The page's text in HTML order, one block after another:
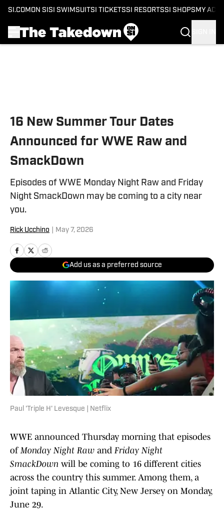
SI.COM ON SI SI SWIMSUITSI TICKETSSI RESORTSSI SHOPS MY
16 New Summer Tour Dates
Announced for WWE Raw and
SmackDown
Episodes of WWE Monday Night Raw and Friday
Night SmackDown may be coming to a city near
you.
Rick Ucchino May 7, 2026
Add us as a preferred source
Paul 'Triple H' Levesque | Netflix
WWE announced Thursday morning that episodes
ofMonday Night Raw and Friday Night
SmackDown will be coming to 16 different cities
across the country this summer. Among them, a
joint taping in Atlantic City, New Jersey on Monday,
June 29.